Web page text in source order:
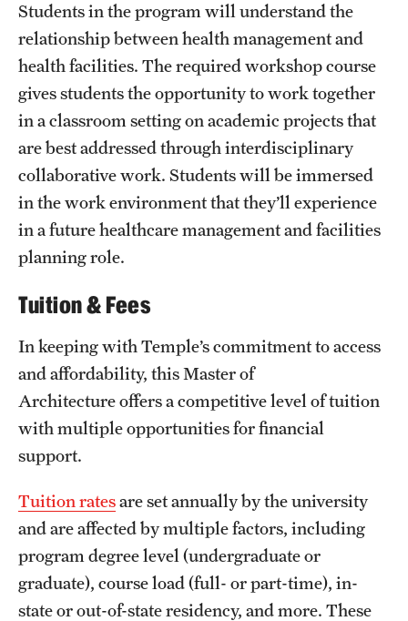
Students in the program will understand the
relationship between health management and
health facilities. The required workshop course
gives students the opportunity to work together
in a classroom setting on academic projects that
are best addressed through interdisciplinary
collaborative work. Students will be immersed
in the work environment that they’ll experience
in a future healthcare management and facilities
planning role.
Tuition & Fees
In keeping with Temple’s commitment to access
and affordability, this Master of
Architecture offers a competitive level of tuition
with multiple opportunities for financial
support.
Tuition ratesare set annually by the university
and are affected by multiple factors, including
program degree level (undergraduate or
graduate), course load (full- or part-time), in-
state or out-of-state residency, and more. These